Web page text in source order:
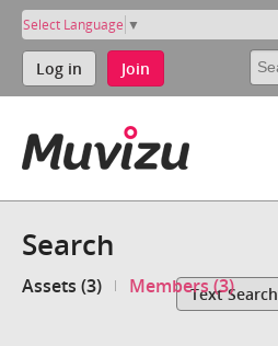
Select Language ▼
Log in Join
Search
Assets (3) Members (3)Text Search